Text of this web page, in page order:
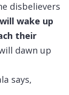
disbelievers
wake up
their
dawn up
says,